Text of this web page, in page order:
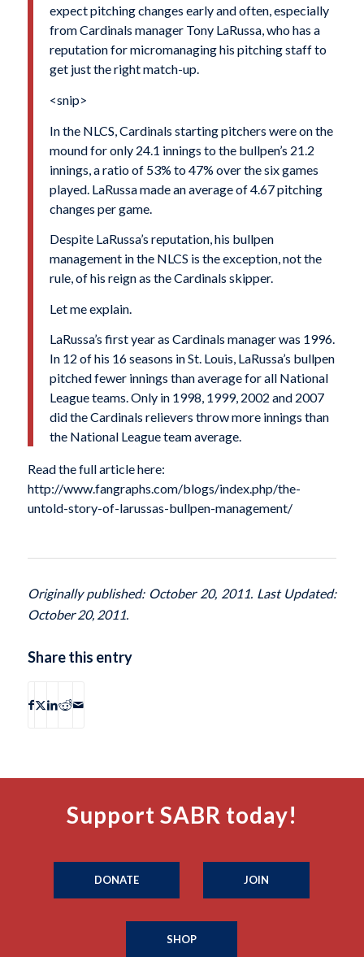
expect pitching changes early and often, especially
from Cardinals manager Tony LaRussa, who has a
reputation for micromanaging his pitching staff to
get just the right match-up.
<snip>
In the NLCS, Cardinals starting pitchers were on the
mound for only 24.1 innings to the bullpen’s 21.2
innings, a ratio of 53% to 47% over the six games
played. LaRussa made an average of 4.67 pitching
changes per game.
Despite LaRussa’s reputation, his bullpen
management in the NLCS is the exception, not the
rule, of his reign as the Cardinals skipper.
Let me explain.
LaRussa’s first year as Cardinals manager was 1996.
In 12 of his 16 seasons in St. Louis, LaRussa’s bullpen
pitched fewer innings than average for all National
League teams. Only in 1998, 1999, 2002 and 2007
did the Cardinals relievers throw more innings than
the National League team average.
Read the full article here:
http://www.fangraphs.com/blogs/index.php/the-
untold-story-of-larussas-bullpen-management/
Originally published: October 20, 2011. Last Updated:
October 20, 2011.
Share this entry
Support SABR today!
DONATE JOIN
SHOP